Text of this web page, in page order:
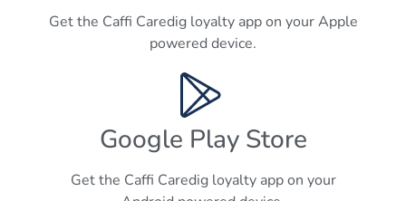
Get the Caffi Caredig loyalty app on your Apple
powered device.​
Google Play Store
Get the Caffi Caredig loyalty app on your